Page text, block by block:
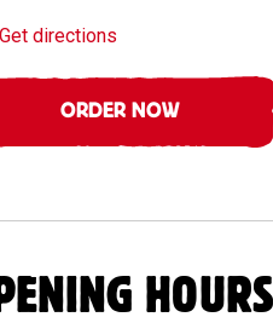
Get directions
ORDER NOW
HOURS